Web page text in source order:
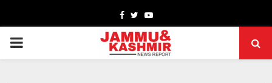
Facebook
TwitterYoutube
PRIMARY